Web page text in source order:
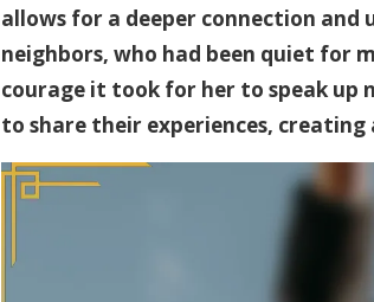
allows for a deeper connection and
neighbors, who had been quiet for
courage it took for her to speak up
to share their experiences,